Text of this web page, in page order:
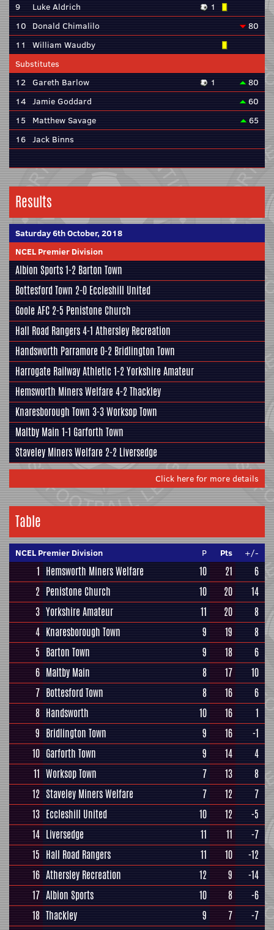
9
Luke Aldrich
1
10 Donald Chimalilo
80
11
William Waudby
Substitutes
12 Gareth Barlow 1
80
14 Jamie Goddard
60
15
Matthew Savage
65
16 Jack Binns
Results
Saturday 6th October, 2018
NCEL Premier Division
Albion Sports1-2 Barton Town
Bottesford Town 2-0 Eccleshill United
Goole AFC 2-5 Penistone Church
Hall Road Rangers 4-1 Athersley Recreation
Handsworth Parramore0-2 Bridlington Town
Harrogate Railway Athletic 1-2Yorkshire Amateur
Hemsworth Miners Welfare 4-2Thackley
Knaresborough Town 3-3 Worksop Town
Maltby Main 1-1 Garforth Town
Staveley Miners Welfare 2-2 Liversedge
Click here for more details
Table
NCEL Premier Division P Pts +/-
1 Hemsworth Miners Welfare 10 21
6
2 Penistone Church 10 20
14
3 Yorkshire Amateur 11 20
8
4 Knaresborough Town 9 19
8
5 Barton Town 9 18
6
6 Maltby Main 8 17
10
7 Bottesford Town 8 16
6
8 Handsworth 10 16
1
9 Bridlington Town 9 16
-1
10 Garforth Town 9 14
4
11 Worksop Town 7 13
8
12 Staveley Miners Welfare 7 12
7
13 Eccleshill United 10 12
-5
14 Liversedge 11 11
-7
15 Hall Road Rangers 11 10
-12
16 Athersley Recreation 12 9
-14
17 Albion Sports 10 8
-6
18 Thackley 9 7
-7